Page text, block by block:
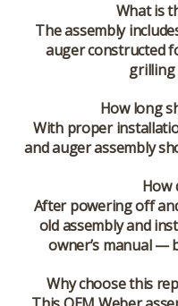
What is
The assembly
auger constructed
grilling
How long
With proper
and auger assembly
How
After powering off
old assembly and
owner’s manual —
Why choose this